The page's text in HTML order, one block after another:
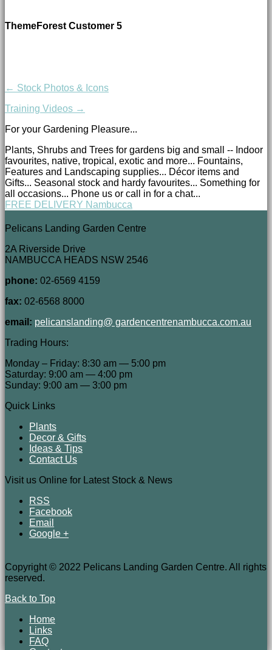
ThemeForest Customer 5
← Stock Photos & Icons
Training Videos →
For your Gardening Pleasure...
Plants, Shrubs and Trees for gardens big and small -- Indoor
favourites, native, tropical, exotic and more... Fountains,
Features and Landscaping supplies... Décor items and
Gifts... Seasonal stock and hardy favourites... Something for
all occasions... Phone us or call in for a chat...
FREE DELIVERY Nambucca
Pelicans Landing Garden Centre
2A Riverside Drive
NAMBUCCA HEADS NSW 2546
phone: 02-6569 4159
fax: 02-6568 8000
email: pelicanslanding@ gardencentrenambucca.com.au
Trading Hours:
Monday – Friday: 8:30 am — 5:00 pm
Saturday: 9:00 am — 4:00 pm
Sunday: 9:00 am — 3:00 pm
Quick Links
Plants
Decor & Gifts
Ideas & Tips
Contact Us
Visit us Online for Latest Stock & News
RSS
Facebook
Email
Google +
Copyright © 2022 Pelicans Landing Garden Centre. All rights
reserved.
Back to Top
Home
Links
FAQ